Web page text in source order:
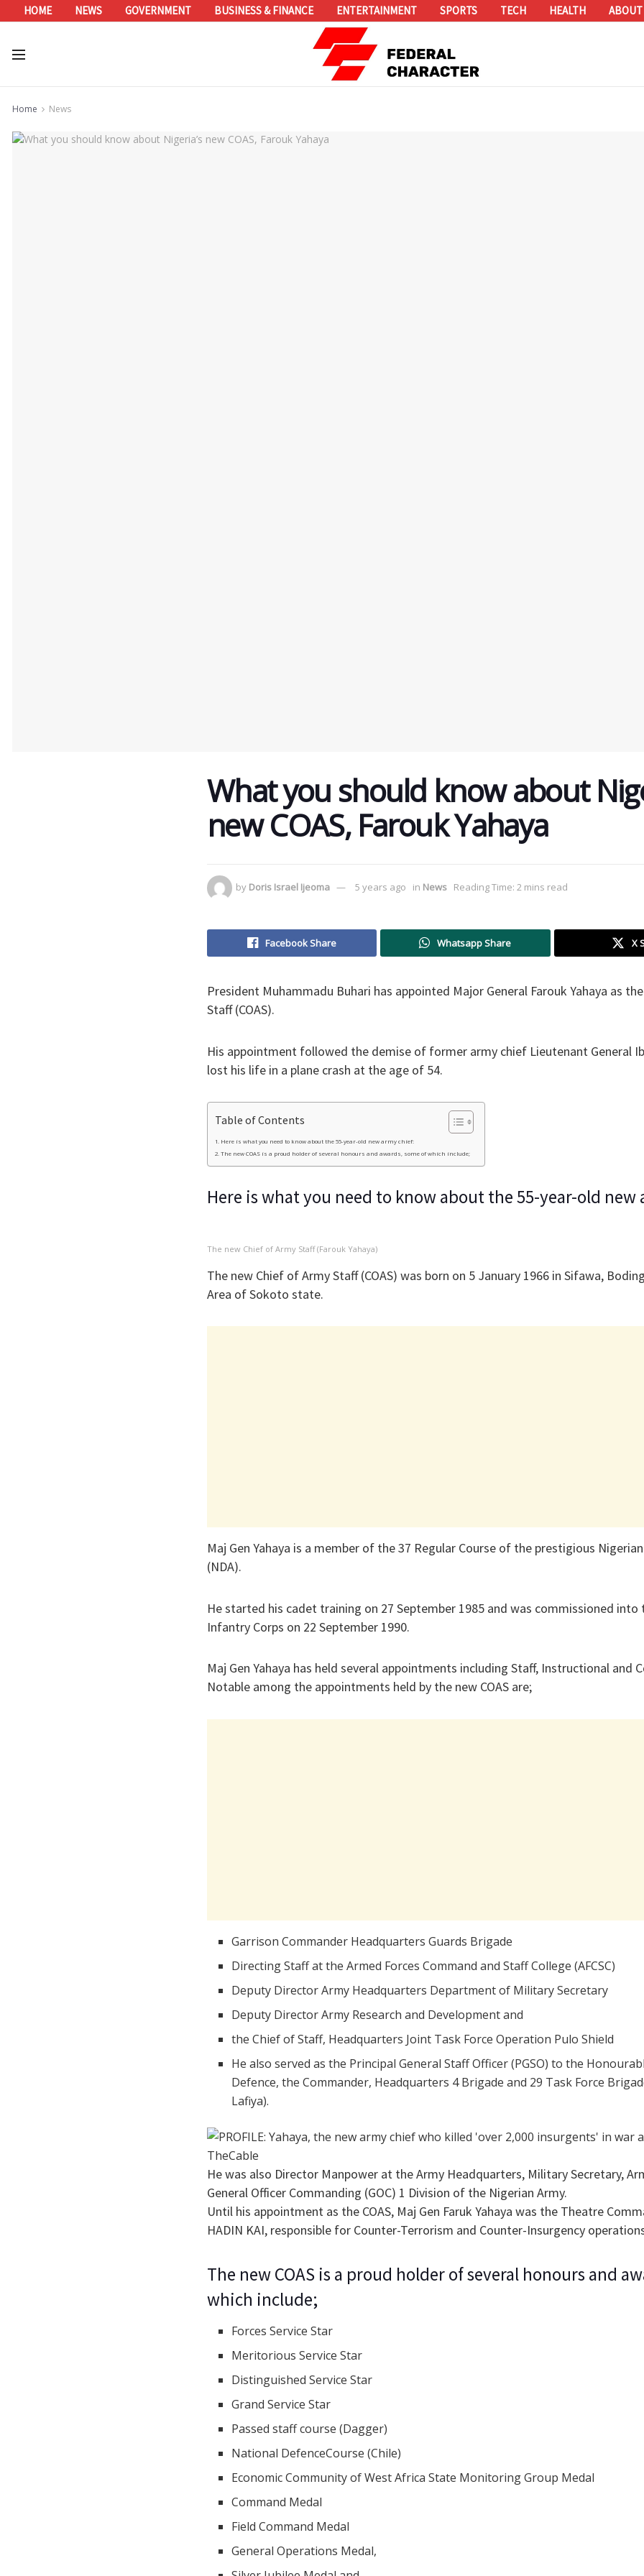
HOME NEWS GOVERNMENT BUSINESS & FINANCE ENTERTAINMENT SPORTS TECH HEALTH ABOUT
Home News
What you should know about
new COAS, Farouk Yahaya
by Doris Israel Ijeoma 5 years ago in News Reading Time: 2 mins read
Facebook Share Whatsapp Share X
President Muhammadu Buhari has appointed Major General Farouk Yahaya as
Staff (COAS).
His appointment followed the demise of former army chief Lieutenant General
lost his life in a plane crash at the age of 54.
Table of Contents
Here is what you need to know about the 55-year-old new army chief:
The new COAS is a proud holder of several honours and awards, some of which include;
Here is what you need to know about the 55-year-old new
The new Chief of Army Staff (Farouk Yahaya)
The new Chief of Army Staff (COAS) was born on 5 January 1966 in Sifawa,
Area of Sokoto state.
Maj Gen Yahaya is a member of the 37 Regular Course of the prestigious
(NDA).
He started his cadet training on 27 September 1985 and was commissioned into
Infantry Corps on 22 September 1990.
Maj Gen Yahaya has held several appointments including Staff, Instructional and
Notable among the appointments held by the new COAS are;
Garrison Commander Headquarters Guards Brigade
Directing Staff at the Armed Forces Command and Staff College (AFCSC)
Deputy Director Army Headquarters Department of Military Secretary
Deputy Director Army Research and Development and
the Chief of Staff, Headquarters Joint Task Force Operation Pulo Shield
He also served as the Principal General Staff Officer (PGSO) to the
Defence, the Commander, Headquarters 4 Brigade and 29 Task Force
Lafiya).
He was also Director Manpower at the Army Headquarters, Military Secretary,
General Officer Commanding (GOC) 1 Division of the Nigerian Army.
Until his appointment as the COAS, Maj Gen Faruk Yahaya was the Theatre
HADIN KAI, responsible for Counter-Terrorism and Counter-Insurgency
The new COAS is a proud holder of several honours and
which include;
Forces Service Star
Meritorious Service Star
Distinguished Service Star
Grand Service Star
Passed staff course (Dagger)
National DefenceCourse (Chile)
Economic Community of West Africa State Monitoring Group Medal
Command Medal
Field Command Medal
General Operations Medal,